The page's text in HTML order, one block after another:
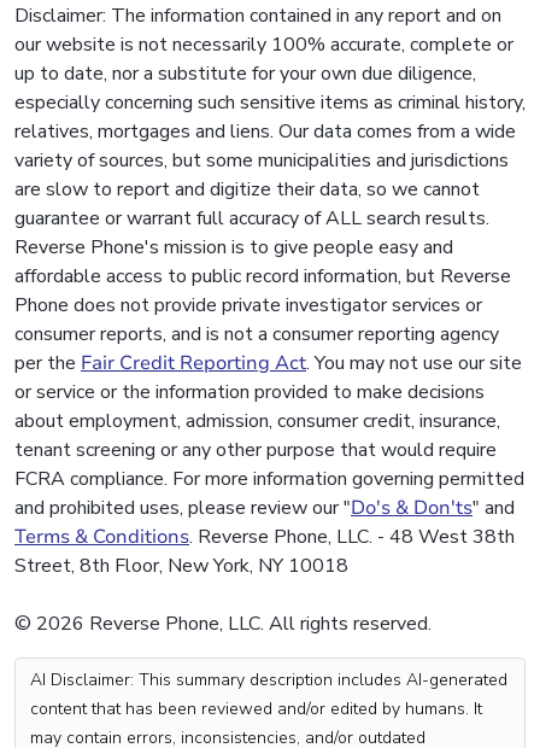
Disclaimer: The information contained in any report and on
our website is not necessarily 100% accurate, complete or
up to date, nor a substitute for your own due diligence,
especially concerning such sensitive items as criminal history,
relatives, mortgages and liens. Our data comes from a wide
variety of sources, but some municipalities and jurisdictions
are slow to report and digitize their data, so we cannot
guarantee or warrant full accuracy of ALL search results.
Reverse Phone's mission is to give people easy and
affordable access to public record information, but Reverse
Phone does not provide private investigator services or
consumer reports, and is not a consumer reporting agency
per the Fair Credit Reporting Act. You may not use our site
or service or the information provided to make decisions
about employment, admission, consumer credit, insurance,
tenant screening or any other purpose that would require
FCRA compliance. For more information governing permitted
and prohibited uses, please review our "Do's & Don'ts" and
Terms & Conditions. Reverse Phone, LLC. - 48 West 38th
Street, 8th Floor, New York, NY 10018
© 2026 Reverse Phone, LLC. All rights reserved.
AI Disclaimer: This summary description includes AI-generated
content that has been reviewed and/or edited by humans. It
may contain errors, inconsistencies, and/or outdated